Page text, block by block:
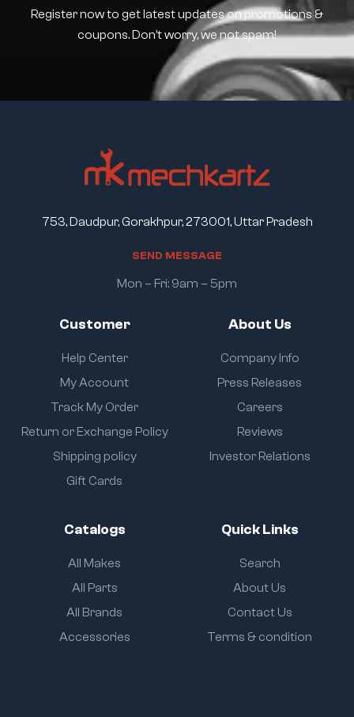
Register now to get latest updates on promotions &
coupons. Don’t worry, we not spam!
Customer
Help Center
My Account
Track My Order
Return or Exchange Policy
Shipping policy
Gift Cards
About Us
Company Info
Press Releases
Careers
Reviews
Investor Relations
Catalogs
All Makes
All Parts
All Brands
Accessories
Quick Links
Search
About Us
Contact Us
Terms & condition
753, Daudpur, Gorakhpur, 273001, Uttar Pradesh
SEND MESSAGE
Mon – Fri: 9am – 5pm